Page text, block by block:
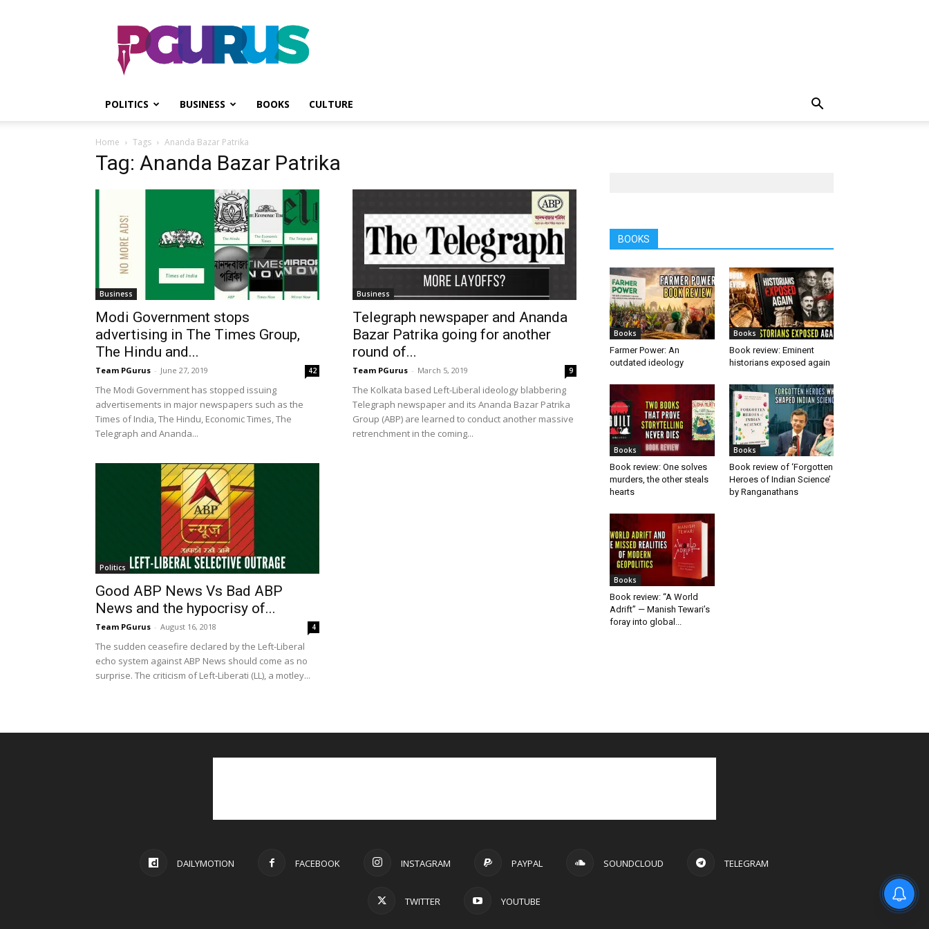
PGurus
POLITICS BUSINESS BOOKS CULTURE
Home Tags Ananda Bazar Patrika
Tag: Ananda Bazar Patrika
Business
Modi Government stops
advertising in The Times Group,
The Hindu and...
Team PGurus - June 27, 2019 42
The Modi Government has stopped issuing
advertisements in major newspapers such as the
Times of India, The Hindu, Economic Times, The
Telegraph and Ananda...
Business
Telegraph newspaper and Ananda
Bazar Patrika going for another
round of...
Team PGurus - March 5, 2019 9
The Kolkata based Left-Liberal ideology blabbering
Telegraph newspaper and its Ananda Bazar Patrika
Group (ABP) are learned to conduct another massive
retrenchment in the coming...
Politics
Good ABP News Vs Bad ABP
News and the hypocrisy of...
Team PGurus - August 16, 2018 4
The sudden ceasefire declared by the Left-Liberal
echo system against ABP News should come as no
surprise. The criticism of Left-Liberati (LL), a motley...
BOOKS
Books
Farmer Power: An
outdated ideology
Books
Book review: Eminent
historians exposed again
Books
Book review: One solves
murders, the other steals
hearts
Books
Book review of ‘Forgotten
Heroes of Indian Science’
by Ranganathans
Books
Book review: “A World
Adrift” — Manish Tewari’s
foray into global...
DAILYMOTION FACEBOOK INSTAGRAM PAYPAL SOUNDCLOUD TELEGRAM
TWITTER YOUTUBE